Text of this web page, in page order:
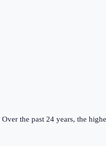
Over the past 24 years, the